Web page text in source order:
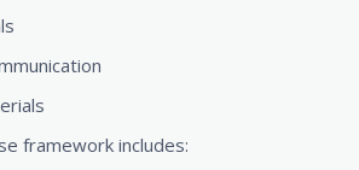
framework includes: